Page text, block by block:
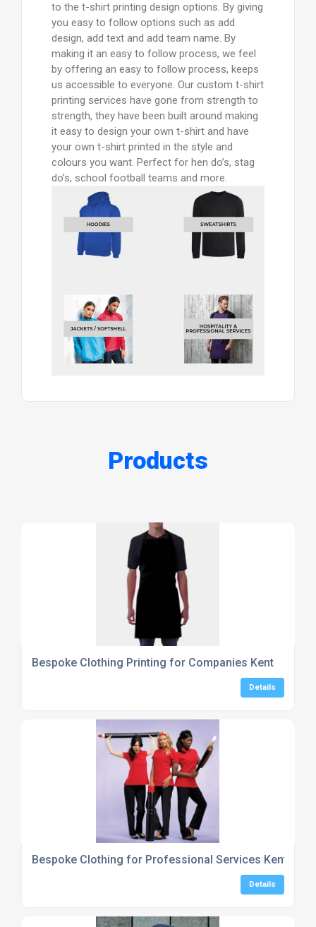
to the t-shirt printing design options. By giving
you easy to follow options such as add
design, add text and add team name. By
making it an easy to follow process, we feel
by offering an easy to follow process, keeps
us accessible to everyone. Our custom t-shirt
printing services have gone from strength to
strength, they have been built around making
it easy to design your own t-shirt and have
your own t-shirt printed in the style and
colours you want. Perfect for hen do’s, stag
do’s, school football teams and more.
Products
Bespoke Clothing Printing for Companies Kent
Details
Bespoke Clothing for Professional Services Kent
Details